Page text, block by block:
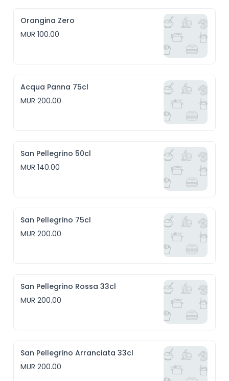
Orangina Zero
MUR 100.00
Acqua Panna 75cl
MUR 200.00
San Pellegrino 50cl
MUR 140.00
San Pellegrino 75cl
MUR 200.00
San Pellegrino Rossa 33cl
MUR 200.00
San Pellegrino Arranciata 33cl
MUR 200.00